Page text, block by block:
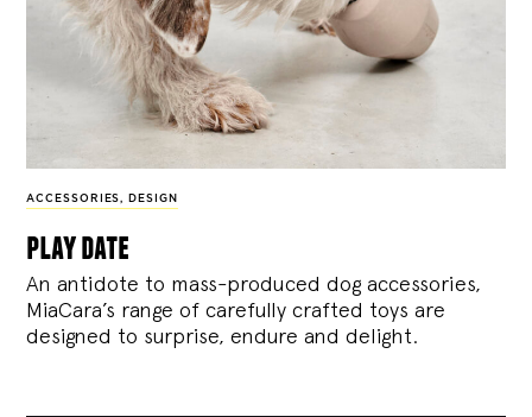
ACCESSORIES, DESIGN
play date
An antidote to mass-produced dog accessories,
MiaCara’s range of carefully crafted toys are
designed to surprise, endure and delight.